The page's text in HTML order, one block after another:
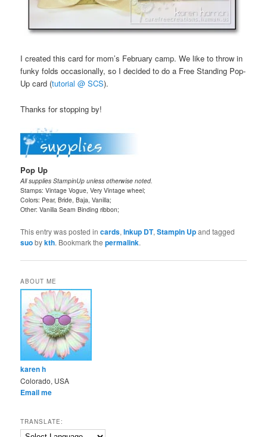
I created this card for mom’s February camp. We like to throw in
funky folds occasionally, so I decided to do a Free Standing Pop-
Up card (tutorial @ SCS).
Thanks for stopping by!
Pop Up
All supplies StampinUp unless otherwise noted.
Stamps: Vintage Vogue, Very Vintage wheel;
Colors: Pear, Bride, Baja, Vanilla;
Other: Vanilla Seam Binding ribbon;
This entry was posted incards,Inkup DT,Stampin Upand tagged
suobykth. Bookmark thepermalink.
ABOUT ME
karen h
Colorado, USA
Email me
TRANSLATE: